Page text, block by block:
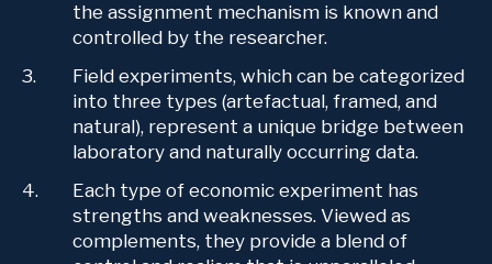
the assignment mechanism is known and
controlled by the researcher.
Field experiments, which can be categorized
into three types (artefactual, framed, and
natural), represent a unique bridge between
laboratory and naturally occurring data.
Each type of economic experiment has
strengths and weaknesses. Viewed as
complements, they provide a blend of